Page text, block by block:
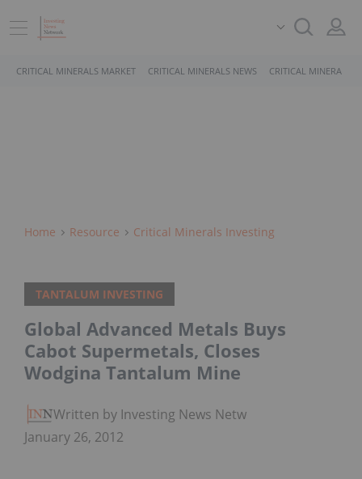
CRITICAL MINERALS MARKET CRITICAL MINERALS NEWS CRITICAL MINERALS
Home Resource Critical Minerals Investing
TANTALUM INVESTING
Global Advanced Metals Buys
Cabot Supermetals, Closes
Wodgina Tantalum Mine
Written by Investing News Network
January 26, 2012